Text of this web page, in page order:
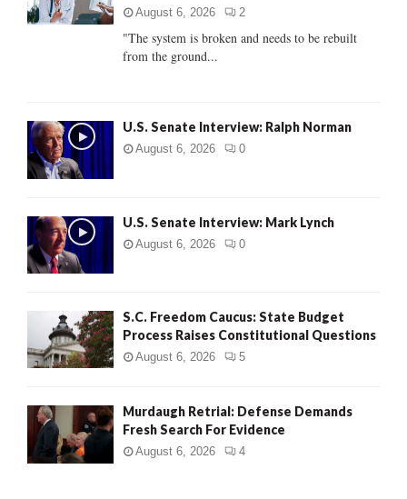
:
C
August 6, 2026 2
"The system is broken and needs to be rebuilt
from the ground...
U.S. Senate Interview: Ralph Norman
August 6, 2026 0
U.S. Senate Interview: Mark Lynch
August 6, 2026 0
S.C. Freedom Caucus: State Budget
Process Raises Constitutional Questions
August 6, 2026 5
Murdaugh Retrial: Defense Demands
Fresh Search For Evidence
August 6, 2026 4